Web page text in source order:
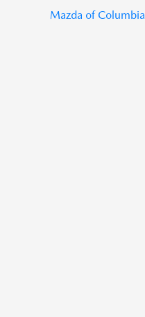
Mazda of Columbia